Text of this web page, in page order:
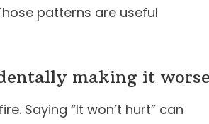
patterns are useful
making it
Saying “It won’t hurt” can